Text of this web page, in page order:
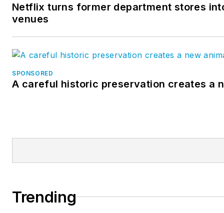
Netflix turns former department stores
venues
SPONSORED
A careful historic preservation creates a
Trending